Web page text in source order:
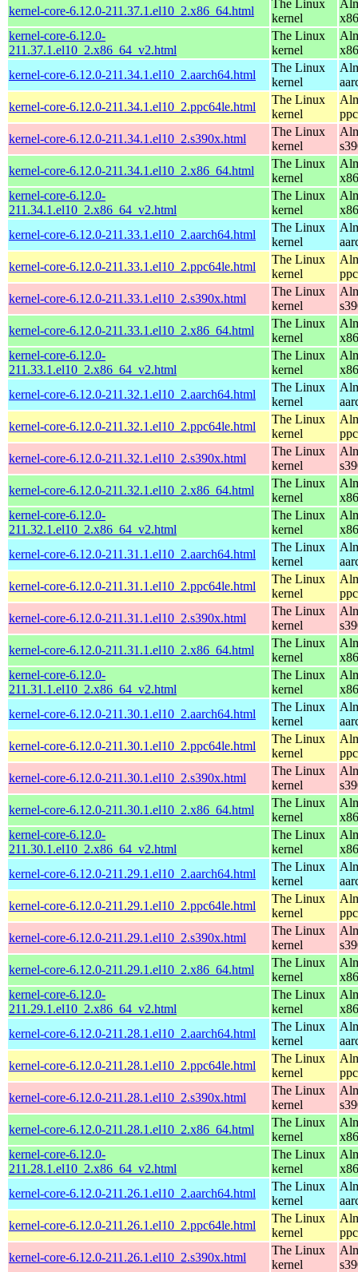
kernel-core-6.12.0-211.37.1.el10_2.x86_64.html
The Linux
kernel
kernel-core-6.12.0-
211.37.1.el10_2.x86_64_v2.html
The Linux
kernel
kernel-core-6.12.0-211.34.1.el10_2.aarch64.html
The Linux
kernel
kernel-core-6.12.0-211.34.1.el10_2.ppc64le.html
The Linux
kernel
kernel-core-6.12.0-211.34.1.el10_2.s390x.html
The Linux
kernel
kernel-core-6.12.0-211.34.1.el10_2.x86_64.html
The Linux
kernel
kernel-core-6.12.0-
211.34.1.el10_2.x86_64_v2.html
The Linux
kernel
kernel-core-6.12.0-211.33.1.el10_2.aarch64.html
The Linux
kernel
kernel-core-6.12.0-211.33.1.el10_2.ppc64le.html
The Linux
kernel
kernel-core-6.12.0-211.33.1.el10_2.s390x.html
The Linux
kernel
kernel-core-6.12.0-211.33.1.el10_2.x86_64.html
The Linux
kernel
kernel-core-6.12.0-
211.33.1.el10_2.x86_64_v2.html
The Linux
kernel
kernel-core-6.12.0-211.32.1.el10_2.aarch64.html
The Linux
kernel
kernel-core-6.12.0-211.32.1.el10_2.ppc64le.html
The Linux
kernel
kernel-core-6.12.0-211.32.1.el10_2.s390x.html
The Linux
kernel
kernel-core-6.12.0-211.32.1.el10_2.x86_64.html
The Linux
kernel
kernel-core-6.12.0-
211.32.1.el10_2.x86_64_v2.html
The Linux
kernel
kernel-core-6.12.0-211.31.1.el10_2.aarch64.html
The Linux
kernel
kernel-core-6.12.0-211.31.1.el10_2.ppc64le.html
The Linux
kernel
kernel-core-6.12.0-211.31.1.el10_2.s390x.html
The Linux
kernel
kernel-core-6.12.0-211.31.1.el10_2.x86_64.html
The Linux
kernel
kernel-core-6.12.0-
211.31.1.el10_2.x86_64_v2.html
The Linux
kernel
kernel-core-6.12.0-211.30.1.el10_2.aarch64.html
The Linux
kernel
kernel-core-6.12.0-211.30.1.el10_2.ppc64le.html
The Linux
kernel
kernel-core-6.12.0-211.30.1.el10_2.s390x.html
The Linux
kernel
kernel-core-6.12.0-211.30.1.el10_2.x86_64.html
The Linux
kernel
kernel-core-6.12.0-
211.30.1.el10_2.x86_64_v2.html
The Linux
kernel
kernel-core-6.12.0-211.29.1.el10_2.aarch64.html
The Linux
kernel
kernel-core-6.12.0-211.29.1.el10_2.ppc64le.html
The Linux
kernel
kernel-core-6.12.0-211.29.1.el10_2.s390x.html
The Linux
kernel
kernel-core-6.12.0-211.29.1.el10_2.x86_64.html
The Linux
kernel
kernel-core-6.12.0-
211.29.1.el10_2.x86_64_v2.html
The Linux
kernel
kernel-core-6.12.0-211.28.1.el10_2.aarch64.html
The Linux
kernel
kernel-core-6.12.0-211.28.1.el10_2.ppc64le.html
The Linux
kernel
kernel-core-6.12.0-211.28.1.el10_2.s390x.html
The Linux
kernel
kernel-core-6.12.0-211.28.1.el10_2.x86_64.html
The Linux
kernel
kernel-core-6.12.0-
211.28.1.el10_2.x86_64_v2.html
The Linux
kernel
kernel-core-6.12.0-211.26.1.el10_2.aarch64.html
The Linux
kernel
kernel-core-6.12.0-211.26.1.el10_2.ppc64le.html
The Linux
kernel
kernel-core-6.12.0-211.26.1.el10_2.s390x.html
The Linux
kernel